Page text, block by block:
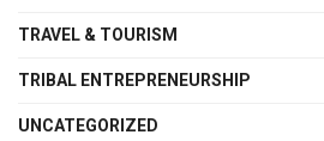
TRAVEL & TOURISM
TRIBAL ENTREPRENEURSHIP
UNCATEGORIZED